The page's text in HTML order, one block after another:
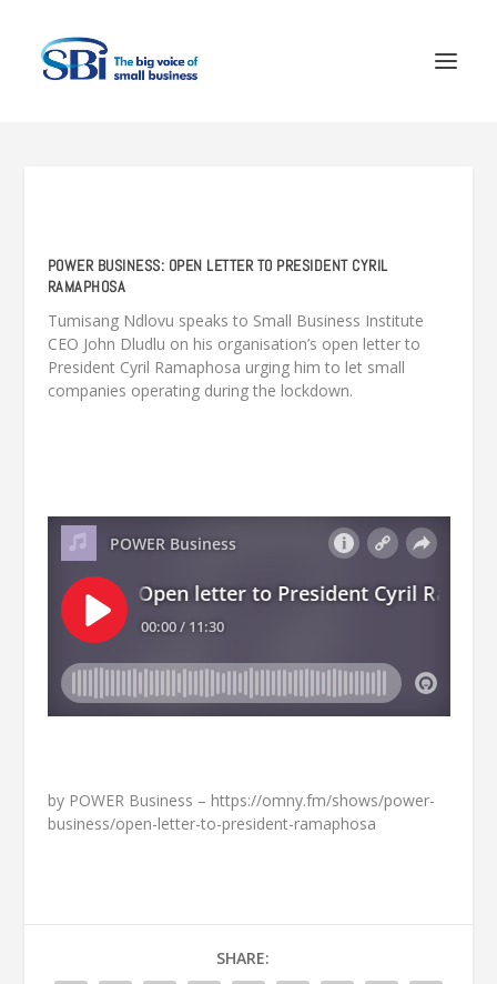
POWER BUSINESS: OPEN LETTER TO PRESIDENT CYRIL
RAMAPHOSA
Tumisang Ndlovu speaks to Small Business Institute
CEO John Dludlu on his organisation’s open letter to
President Cyril Ramaphosa urging him to let small
companies operating during the lockdown.
by POWER Business – https://omny.fm/shows/power-
business/open-letter-to-president-ramaphosa
SHARE: